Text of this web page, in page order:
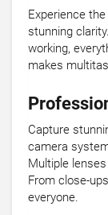
Experience
stunning
working,
makes
Capture
camera
Multiple
From close-
everyone.